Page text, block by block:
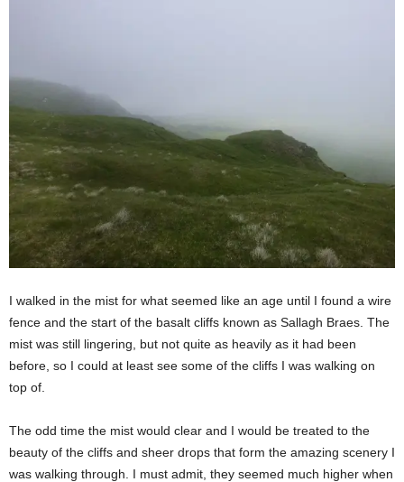
I walked in the mist for what seemed like an age until I found a wire
fence and the start of the basalt cliffs known as Sallagh Braes. The
mist was still lingering, but not quite as heavily as it had been
before, so I could at least see some of the cliffs I was walking on
top of.
The odd time the mist would clear and I would be treated to the
beauty of the cliffs and sheer drops that form the amazing scenery I
was walking through. I must admit, they seemed much higher when